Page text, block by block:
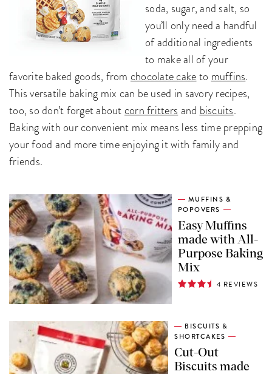
soda, sugar, and salt, so
you’ll only need a handful
of additional ingredients
to make all of your
favorite baked goods, from chocolate cake to muffins.
This versatile baking mix can be used in savory recipes,
too, so don’t forget about corn fritters and biscuits.
Baking with our convenient mix means less time prepping
your food and more time enjoying it with family and
friends.
MUFFINS &
POPOVERS
Easy Muffins
made with All-
Purpose Baking
Mix
4 REVIEWS
BISCUITS &
SHORTCAKES
Cut-Out
Biscuits made